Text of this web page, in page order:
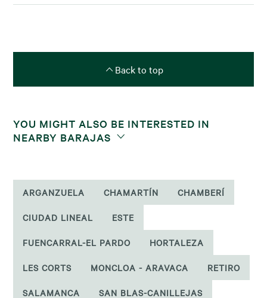
Back to top
YOU MIGHT ALSO BE INTERESTED IN
NEARBY BARAJAS
ARGANZUELA CHAMARTÍN CHAMBERÍ
CIUDAD LINEAL ESTE
FUENCARRAL-EL PARDO HORTALEZA
LES CORTS MONCLOA - ARAVACA RETIRO
SALAMANCA SAN BLAS-CANILLEJAS